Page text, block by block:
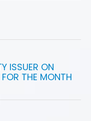
ISSUER ON
THE MONTH